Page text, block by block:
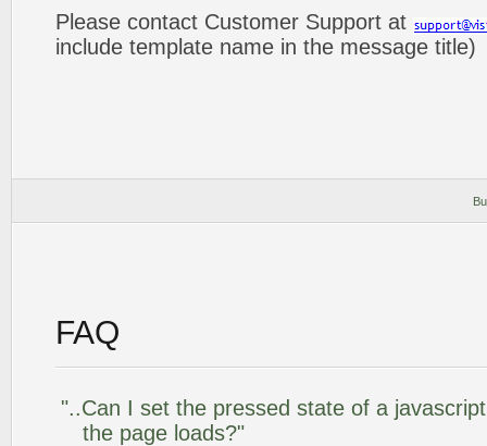
Please contact Customer Support at
include template name in the message title)
FAQ
"..Can I set the pressed state of a
the page loads?"